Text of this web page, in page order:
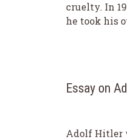
cruelty. In
he took his
Essay on
Adolf Hitler